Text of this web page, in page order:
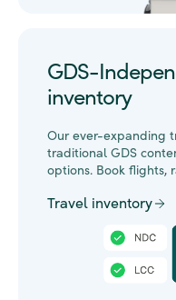
GDS-
inventory
Our ever-expanding
traditional GDS
options. Book flights,
Travel inventory